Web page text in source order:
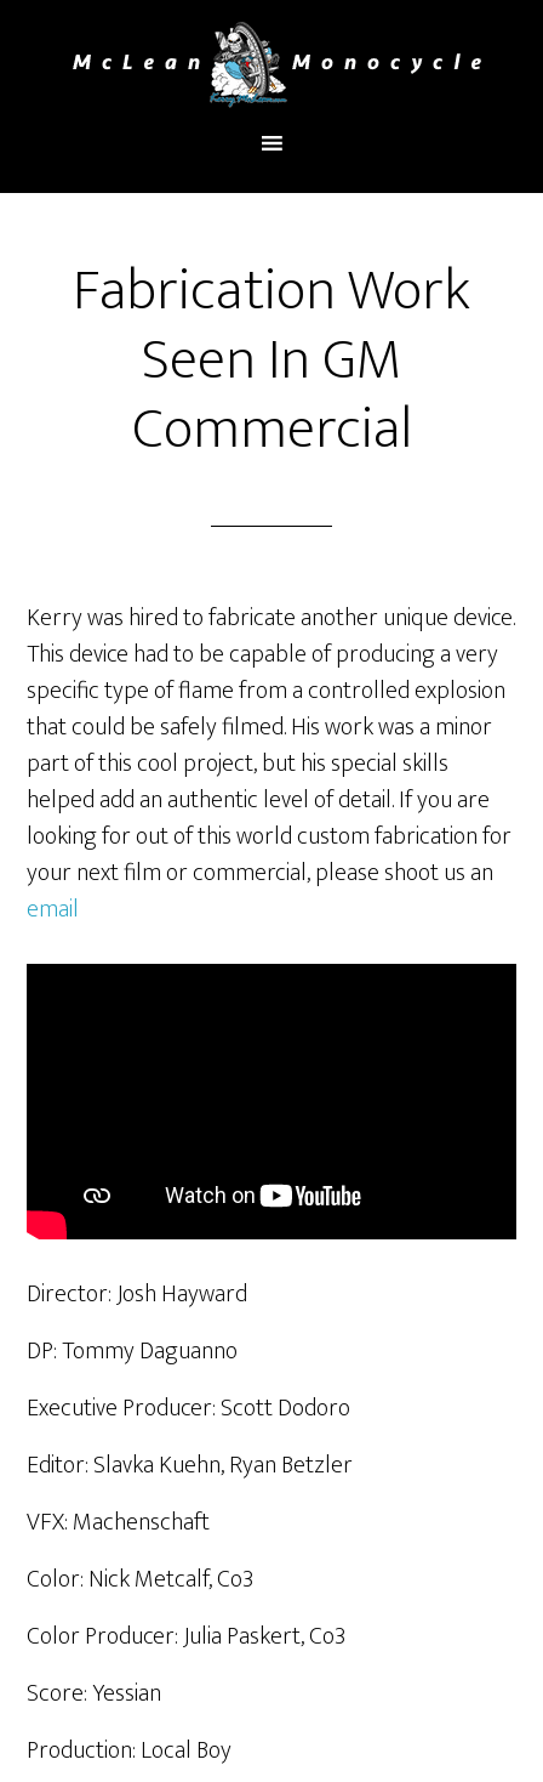
Home/Latest Project
Work Seen In GM Commercial
Fabrication Work
Seen In GM
Commercial
Kerry was hired to fabricate another unique device.
This device had to be capable of producing a very
specific type of flame from a controlled explosion
that could be safely filmed. His work was a minor
part of this cool project, but his special skills
helped add an authentic level of detail. If you are
looking for out of this world custom fabrication for
your next film or commercial, please shoot us an
email
Director: Josh Hayward
DP: Tommy Daguanno
Executive Producer: Scott Dodoro
Editor: Slavka Kuehn, Ryan Betzler
VFX: Machenschaft
Color: Nick Metcalf, Co3
Color Producer: Julia Paskert, Co3
Score: Yessian
Production: Local Boy